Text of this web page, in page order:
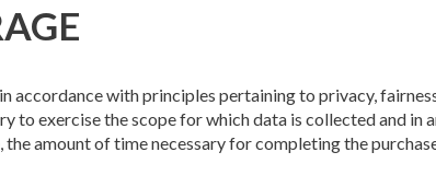
accordance with principles pertaining to privacy,
to exercise the scope for which data is collected and
amount of time necessary for completing the